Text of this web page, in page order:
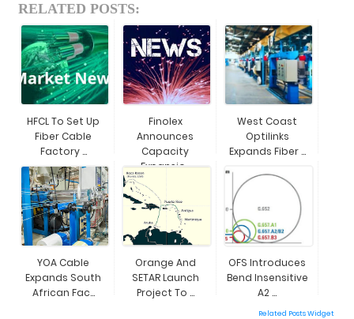
RELATED POSTS:
HFCL To Set Up
Fiber Cable
Factory ...
Finolex
Announces
Capacity
Expansio...
West Coast
Optilinks
Expands Fiber ...
YOA Cable
Expands South
African Fac...
Orange And
SETAR Launch
Project To ...
OFS Introduces
Bend Insensitive
A2 ...
Related Posts Widget